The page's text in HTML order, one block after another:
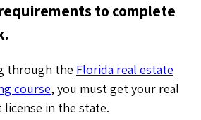
to complete
through the Florida real estate
course, you must get your real
license in the state.